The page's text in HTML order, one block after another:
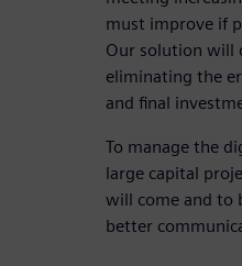
must improve if
Our solution will
eliminating the
and final
To manage the
large capital
will come and to
better